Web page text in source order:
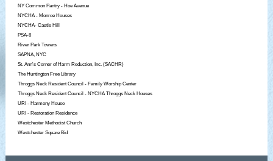
NY Common Pantry - Hoe Avenue
NYCHA - Monroe Houses
NYCHA- Castle Hill
PSA-8
River Park Towers
SAPNA, NYC
St. Ann's Corner of Harm Reduction, Inc. (SACHR)
The Huntington Free Library
Throggs Neck Resident Council - Family Worship Center
Throggs Neck Resident Council - NYCHA Throggs Neck Houses
URI - Harmony House
URI - Restoration Residence
Westchester Methodist Church
Westchester Square Bid